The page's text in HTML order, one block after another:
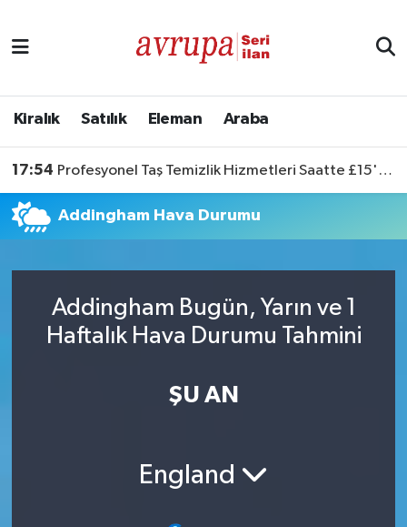
Kiralık Satılık Eleman Araba
17:54 Profesyonel Taş Temizlik Hizmetleri Saatte £15'ten Başlıyor
Addingham Hava Durumu
Addingham Bugün, Yarın ve 1
Haftalık Hava Durumu Tahmini
ŞU AN
England
Satılık
Eleman
Araba